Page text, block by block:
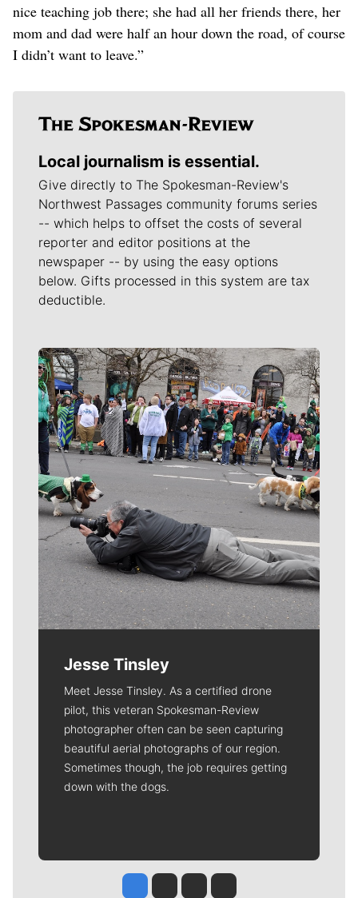
nice teaching job there; she had all her friends there, her
mom and dad were half an hour down the road, of course
I didn’t want to leave.”
Local journalism is essential.
Give directly to The Spokesman-Review's
Northwest Passages community forums series
-- which helps to offset the costs of several
reporter and editor positions at the
newspaper -- by using the easy options
below. Gifts processed in this system are tax
deductible.
Meet Our Journalists
Jesse Tinsley
Meet Jesse Tinsley. As a certified drone
pilot, this veteran Spokesman-Review
photographer often can be seen capturing
beautiful aerial photographs of our region.
Sometimes though, the job requires getting
down with the dogs.
Jesse Tinsley
Jim Meehan
Molly QuinnRob Curley